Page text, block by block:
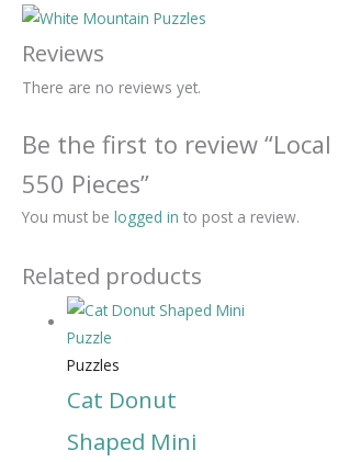
Reviews
There are no reviews yet.
Be the first to review
550 Pieces”
You must be logged in to post a review.
Related products
Puzzles
Cat Donut
Shaped Mini